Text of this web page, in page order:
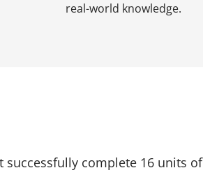
real-world knowledge.
successfully complete 16 units of